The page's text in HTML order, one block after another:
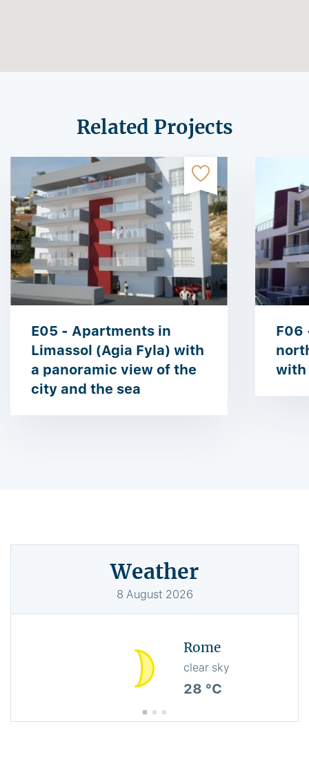
Related Projects
E05 - Apartments in
Limassol (Agia Fyla) with
a panoramic view of the
city and the sea
F06
with
Weather
8 August 2026
Rome
clear sky
28 °C